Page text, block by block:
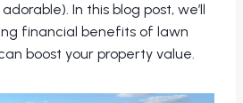
In this blog post, we’ll
financial benefits of lawn
boost your property value.